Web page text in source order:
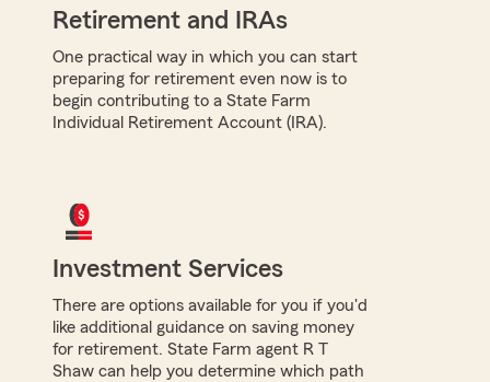
Retirement and IRAs
One practical way in which you can start
preparing for retirement even now is to
begin contributing to a State Farm
Individual Retirement Account (IRA).
Investment Services
There are options available for you if you'd
like additional guidance on saving money
for retirement. State Farm agent R T
Shaw can help you determine which path